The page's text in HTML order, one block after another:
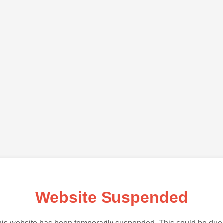
Website Suspended